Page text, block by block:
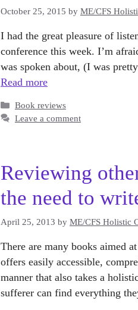
October 25, 2015 by ME/CFS
I had the great pleasure of
conference this week. I’m
was spoken about, (I was
Read more
Categories
Book reviews
Leave a comment
Reviewing
the need to
April 25, 2013 by ME/CFS Holistic
There are many books aimed
offers easily accessible,
manner that also takes a
sufferer can find everything